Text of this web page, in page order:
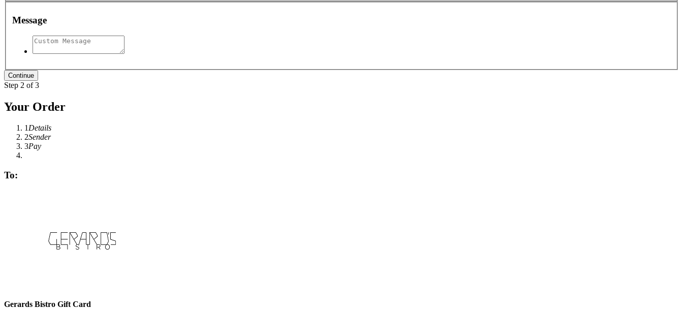
Message
Step 2 of 3
Your Order
1Details
2Sender
3Pay
To:
Gerards Bistro Gift Card